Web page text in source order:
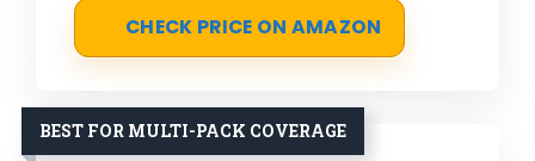
CHECK PRICE ON AMAZON
BEST FOR MULTI-PACK COVERAGE